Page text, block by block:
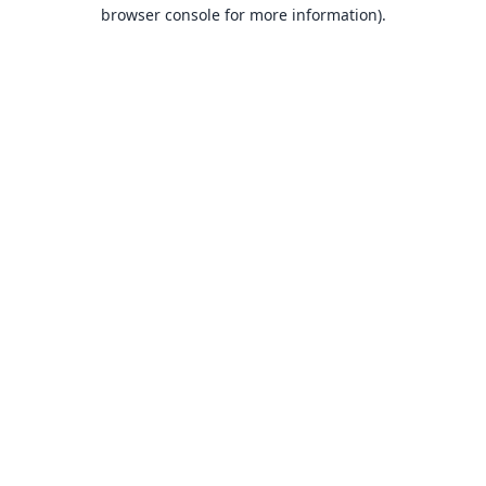
browser console for more information).